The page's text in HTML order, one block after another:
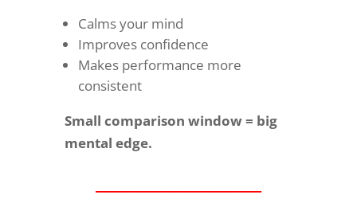
Calms your mind
Improves confidence
Makes performance more
consistent
Small comparison window = big
mental edge.